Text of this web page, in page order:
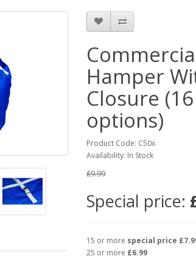
Hamper
Closure
options)
Product Code: C50x
Availability: In Stock
£9.99
Special price:
15 or more special price
25 or more £6.99